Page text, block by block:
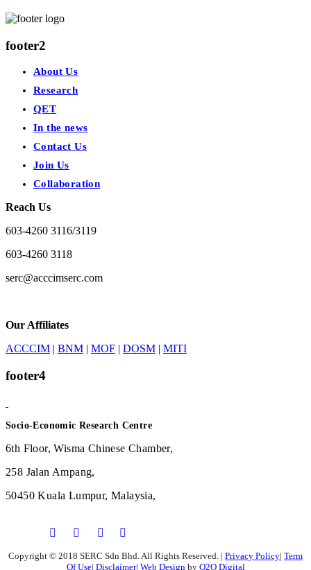
footer2
About Us
Research
QET
In the news
Contact Us
Join Us
Collaboration
Reach Us
603-4260 3116/3119
603-4260 3118
serc@acccimserc.com
Our Affiliates
ACCCIM | BNM | MOF | DOSM | MITI
footer4
Socio-Economic Research Centre
6th Floor, Wisma Chinese Chamber,
258 Jalan Ampang,
50450 Kuala Lumpur, Malaysia,
Copyright © 2018 SERC Sdn Bhd. All Rights Reserved. | Privacy Policy| Term
Of Use| Disclaimer| Web Design by O2O Digital